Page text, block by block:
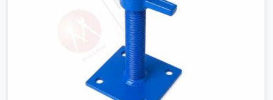
when carrying full weight.